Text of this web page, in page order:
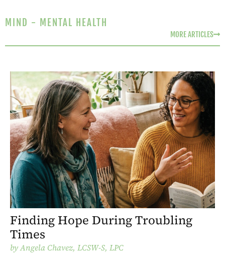
MIND - MENTAL HEALTH
MORE ARTICLES
Finding Hope During Troubling
Times
byAngela Chavez, LCSW-S, LPC